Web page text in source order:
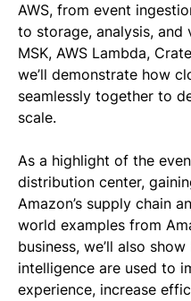
AWS, from event
to storage, analysis, and
MSK, AWS Lambda,
we’ll demonstrate how
seamlessly together to
scale.
As a highlight of the
distribution center,
Amazon’s supply chain
world examples from
business, we’ll also
intelligence are used to
experience, increase